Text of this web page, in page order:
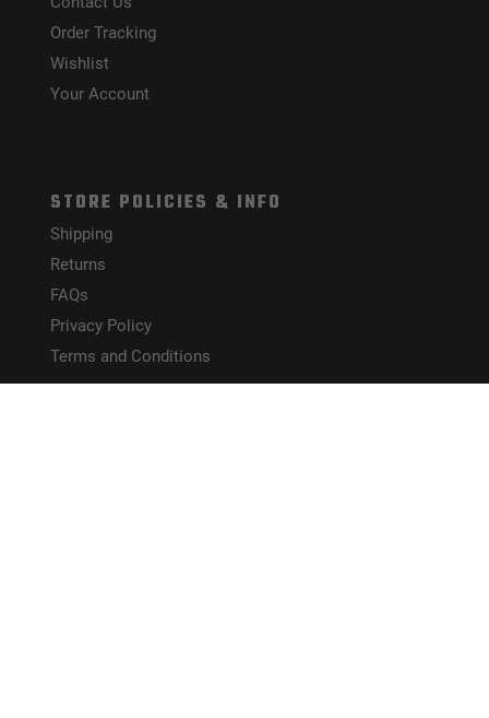
Order Tracking
Wishlist
Your Account
STORE POLICIES & INFO
Shipping
Returns
FAQs
Privacy Policy
Terms and Conditions